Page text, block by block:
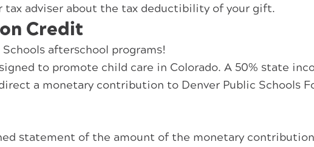
adviser about the tax deductibility of your gift.
Credit
afterschool programs!
to promote child care in Colorado. A 50% state
a monetary contribution to Denver Public Schools
statement of the amount of the monetary